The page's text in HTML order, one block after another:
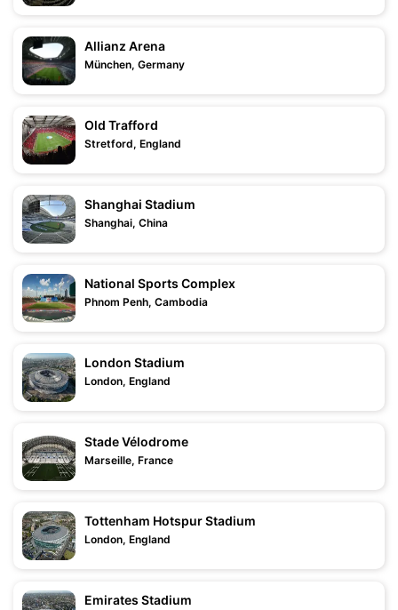
Allianz Arena
München, Germany
Old Trafford
Stretford, England
Shanghai Stadium
Shanghai, China
National Sports Complex
Phnom Penh, Cambodia
London Stadium
London, England
Stade Vélodrome
Marseille, France
Tottenham Hotspur Stadium
London, England
Emirates Stadium